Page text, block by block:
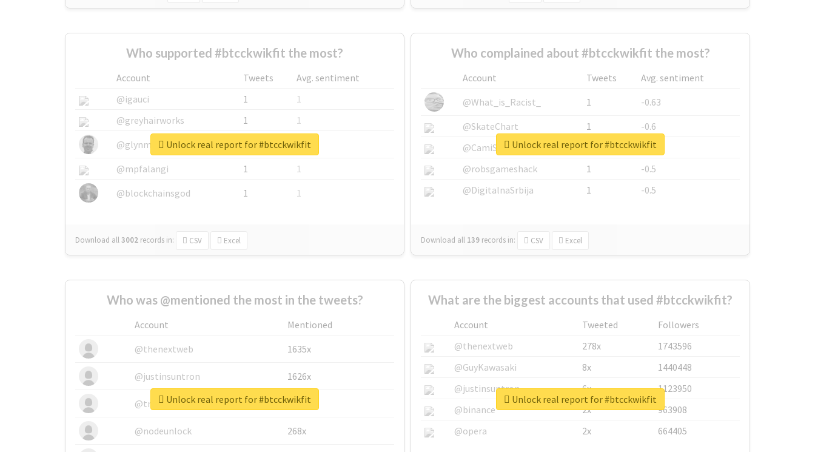
Who supported #btcckwikfit the most?
Account Tweets
Avg. sentiment
@igauci
1
1
@greyhairworks
1
1
@glynmottershead
1
1
@mpfalangi
1
1
@blockchainsgod
1 1
Download all3002 records in: CSV Excel
Unlock real report for #btcckwikfit
Who complained about #btcckwikfit the most?
Account Tweets
Avg. sentiment
@What_is_Racist_
1
-0.63
@SkateChart
1
-0.6
@CamiSiri95
1
-0.53
@robsgameshack
1
-0.5
@DigitalnaSrbija
1 -0.5
Download all 139 records in: CSV Excel
Unlock real report for #btcckwikfit
Who was @mentioned the most in the tweets?
Account
Mentioned
@thenextweb
1635x
@justinsuntron 1626x
@tnwevents 662x
@nodeunlock 268x
Unlock real report for #btcckwikfit
What are the biggest accounts that used #btcckwikfit?
Account Tweeted
Followers
@thenextweb
278x
1743596
@GuyKawasaki
8x
1440448
@justinsuntron
6x
1123950
@binance
2x
963908
@opera
2x 664405
Unlock real report for #btcckwikfit